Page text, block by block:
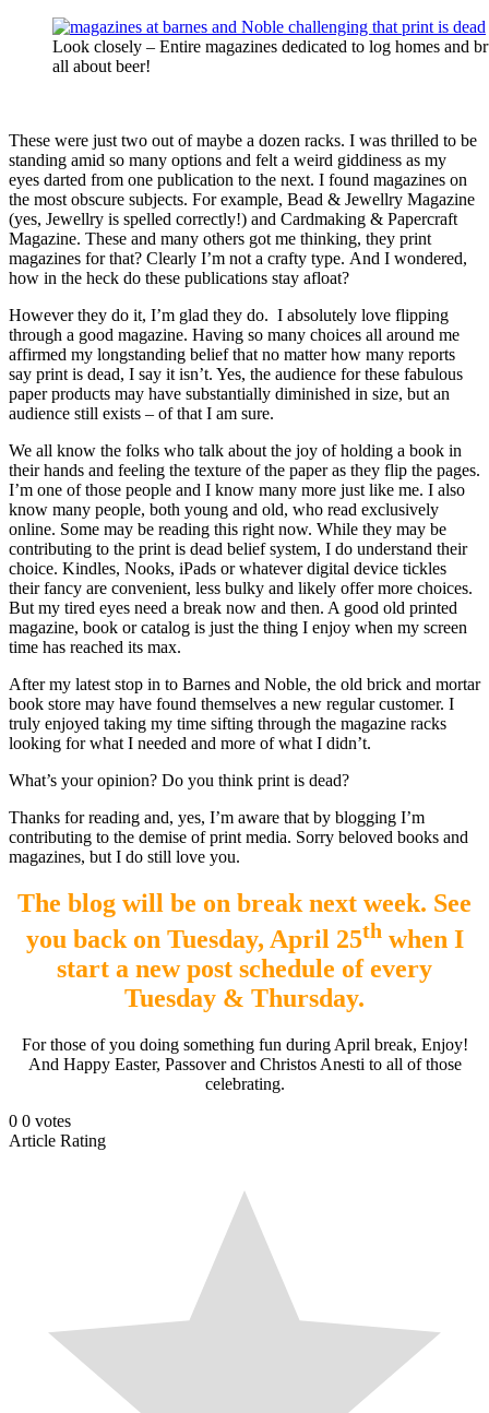
Look closely – Entire magazines dedicated to log homes and
all about beer!
These were just two out of maybe a dozen racks. I was thrilled to be
standing amid so many options and felt a weird giddiness as my
eyes darted from one publication to the next. I found magazines on
the most obscure subjects. For example, Bead & Jewellry Magazine
(yes, Jewellry is spelled correctly!) and Cardmaking & Papercraft
Magazine. These and many others got me thinking, they print
magazines for that? Clearly I’m not a crafty type. And I wondered,
how in the heck do these publications stay afloat?
However they do it, I’m glad they do. I absolutely love flipping
through a good magazine. Having so many choices all around me
affirmed my longstanding belief that no matter how many reports
say print is dead, I say it isn’t. Yes, the audience for these fabulous
paper products may have substantially diminished in size, but an
audience still exists – of that I am sure.
We all know the folks who talk about the joy of holding a book in
their hands and feeling the texture of the paper as they flip the pages.
I’m one of those people and I know many more just like me. I also
know many people, both young and old, who read exclusively
online. Some may be reading this right now. While they may be
contributing to the print is dead belief system, I do understand their
choice. Kindles, Nooks, iPads or whatever digital device tickles
their fancy are convenient, less bulky and likely offer more choices.
But my tired eyes need a break now and then. A good old printed
magazine, book or catalog is just the thing I enjoy when my screen
time has reached its max.
After my latest stop in to Barnes and Noble, the old brick and mortar
book store may have found themselves a new regular customer. I
truly enjoyed taking my time sifting through the magazine racks
looking for what I needed and more of what I didn’t.
What’s your opinion? Do you think print is dead?
Thanks for reading and, yes, I’m aware that by blogging I’m
contributing to the demise of print media. Sorry beloved books and
magazines, but I do still love you.
The blog will be on break next week. See
you back on Tuesday, April 25thwhen I
start a new post schedule of every
Tuesday & Thursday.
For those of you doing something fun during April break, Enjoy!
And Happy Easter, Passover and Christos Anesti to all of those
celebrating.
0 0 votes
Article Rating